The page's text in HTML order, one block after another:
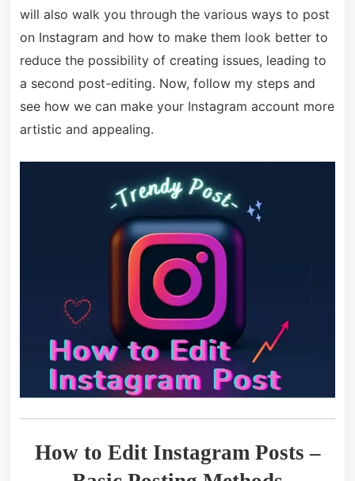
will also walk you through the various ways to post
on Instagram and how to make them look better to
reduce the possibility of creating issues, leading to
a second post-editing. Now, follow my steps and
see how we can make your Instagram account more
artistic and appealing.
How to Edit Instagram Posts –